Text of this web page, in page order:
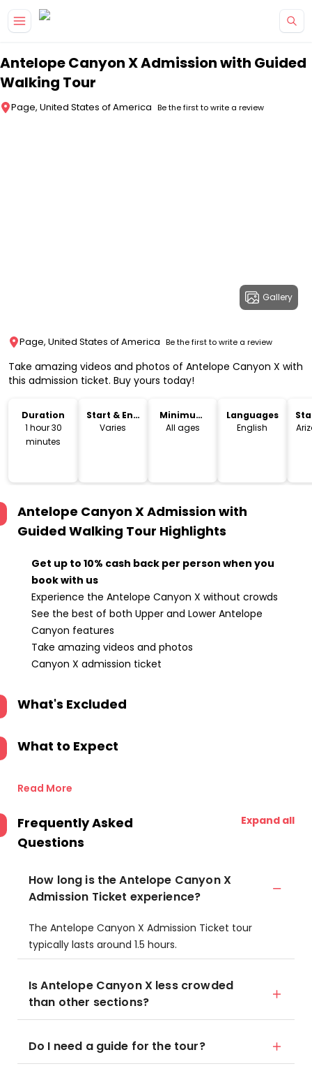
Antelope Canyon X Admission with Guided
Walking Tour
Page, United States of America Be the first to write a review
Gallery
Page, United States of America Be the first to write a review
Take amazing videos and photos of Antelope Canyon X with
this admission ticket. Buy yours today!
Duration
1 hour 30
minutes
Start & End
Time
Varies
Minimum
Age
All ages
Languages
English
Antelope Canyon X Admission with
Guided Walking Tour Highlights
Get up to 10% cash back per person when you
book with us
Experience the Antelope Canyon X without crowds
See the best of both Upper and Lower Antelope
Canyon features
Take amazing videos and photos
Canyon X admission ticket
What's Excluded
What to Expect
Read More
Frequently Asked
Questions
Expand all
How long is the Antelope Canyon X
Admission Ticket experience?
The Antelope Canyon X Admission Ticket tour
typically lasts around 1.5 hours.
Is Antelope Canyon X less crowded
than other sections?
Do I need a guide for the tour?